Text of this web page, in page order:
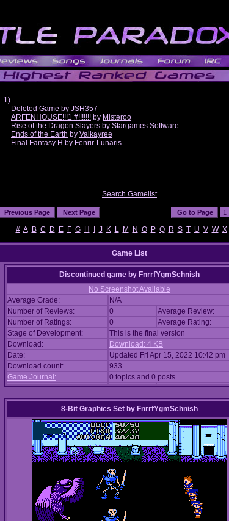
1)
Deleted Game by JSH357
ARFENHOUSE!!!1 #!!!!!!! by Misteroo
Rise of the Dragon Slayers by Stargames Software
Ends of the Earth by Valkayree
Final Fantasy H by Fenrir-Lunaris
Search Gamelist
# A B C D E F G H J K L M N O P Q R S T U V W X
Game List
Discontinued game by FnrrfYgmSchnish
No Screenshot Available
Average Grade:
N/A
Number of Reviews:
0 Average Review:
Number of Ratings:
0 Average Rating:
Stage of Development:
This is the final version
Download:
Download: 4 KB
Date:
Updated Fri Apr 15, 2022 10:42 pm
Download count:
933
Game Journal:
0 topics and 0 posts
8-Bit Graphics Set by FnrrfYgmSchnish